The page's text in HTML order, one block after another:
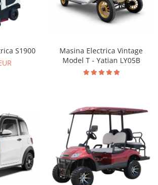
S1900
Masina Electrica Vintage
Model T - Yatian LY05B